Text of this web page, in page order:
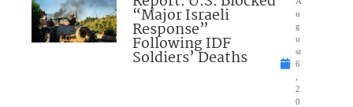
“Major Israeli
Response”
Following IDF
Soldiers’ Deaths
u
g
u
st
6
2
0